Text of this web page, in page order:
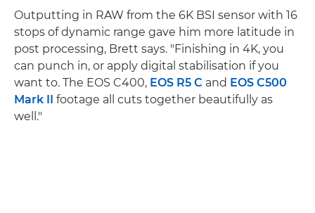
Outputting in RAW from the 6K BSI sensor with 16
stops of dynamic range gave him more latitude in
post processing, Brett says. "Finishing in 4K, you
can punch in, or apply digital stabilisation if you
want to. The EOS C400, EOS R5 C and EOS C500
Mark II footage all cuts together beautifully as
well."